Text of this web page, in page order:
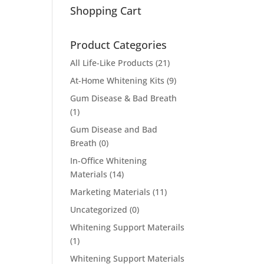
Shopping Cart
Product Categories
All Life-Like Products (21)
At-Home Whitening Kits (9)
Gum Disease & Bad Breath
(1)
Gum Disease and Bad
Breath (0)
In-Office Whitening
Materials (14)
Marketing Materials (11)
Uncategorized (0)
Whitening Support Materails
(1)
Whitening Support Materials